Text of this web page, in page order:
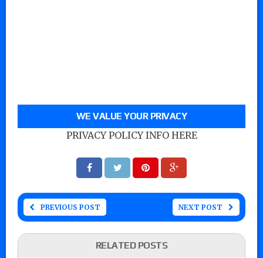
WE VALUE YOUR PRIVACY
PRIVACY POLICY INFO HERE
PREVIOUS POST NEXT POST
RELATED POSTS